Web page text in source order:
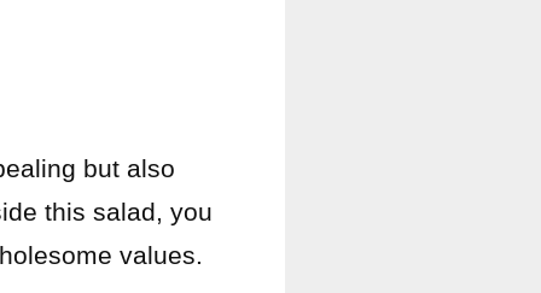
but also
this salad, you
values.